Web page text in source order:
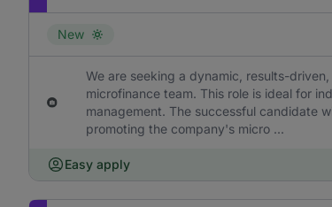
New
We are seeking a dynamic, results-
microfinance team. This role is ideal for
management. The successful candidate
promoting the company's micro ...
Easy apply